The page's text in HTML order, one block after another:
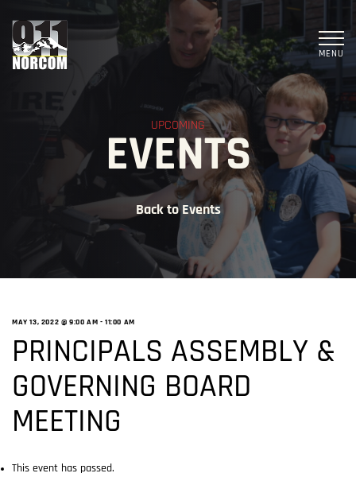
MENU
UPCOMING
EVENTS
Back to Events
MAY 13, 2022 @ 9:00 AM -11:00 AM
PRINCIPALS ASSEMBLY &
GOVERNING BOARD
MEETING
This event has passed.